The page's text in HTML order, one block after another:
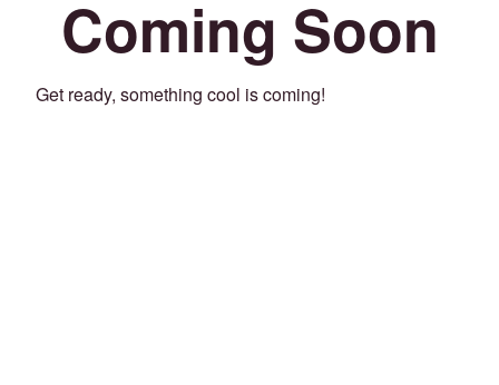
Coming Soon
Get ready, something cool is coming!